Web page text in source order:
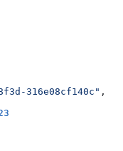
316e08cf140c" ,